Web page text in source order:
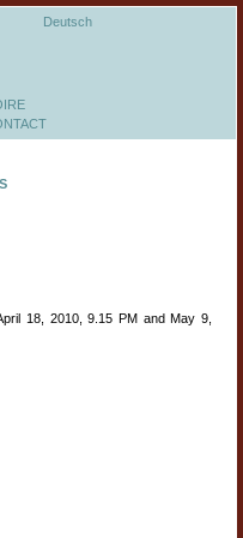
Deutsch
18, 2010, 9.15 PM and May 9,